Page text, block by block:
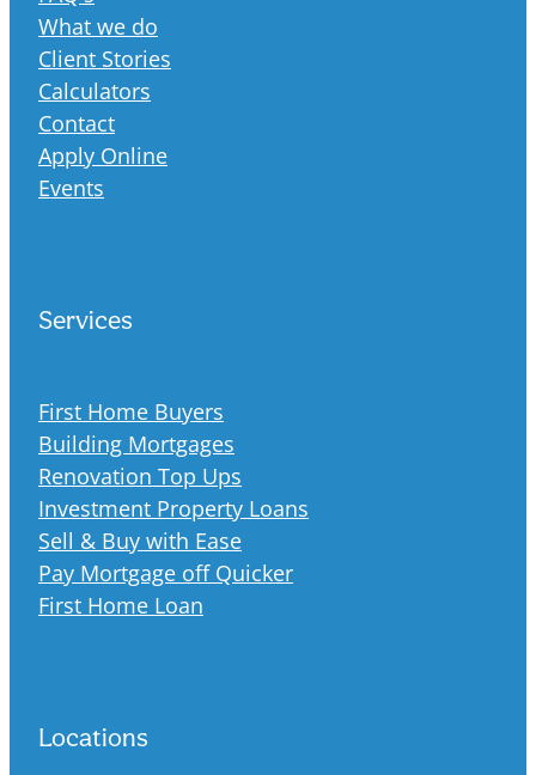
What we do
Client Stories
Calculators
Contact
Apply Online
Events
Services
First Home Buyers
Building Mortgages
Renovation Top Ups
Investment Property Loans
Sell & Buy with Ease
Pay Mortgage off Quicker
First Home Loan
Locations